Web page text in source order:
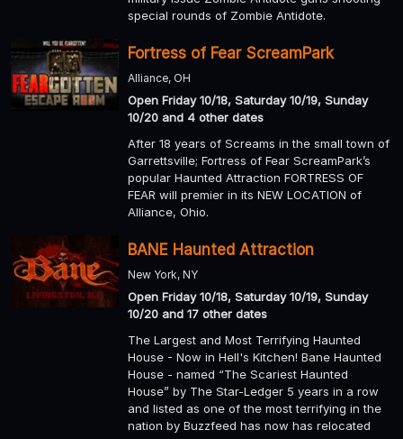
special rounds of Zombie Antidote.
Fortress of Fear ScreamPark
Alliance, OH
Open Friday 10/18, Saturday 10/19, Sunday
10/20 and 4 other dates
After 18 years of Screams in the small town of
Garrettsville; Fortress of Fear ScreamPark’s
popular Haunted Attraction FORTRESS OF
FEAR will premier in its NEW LOCATION of
Alliance, Ohio.
BANE Haunted Attraction
New York, NY
Open Friday 10/18, Saturday 10/19, Sunday
10/20 and 17 other dates
The Largest and Most Terrifying Haunted
House - Now in Hell's Kitchen! Bane Haunted
House - named “The Scariest Haunted
House” by The Star-Ledger 5 years in a row
and listed as one of the most terrifying in the
nation by Buzzfeed has now has relocated